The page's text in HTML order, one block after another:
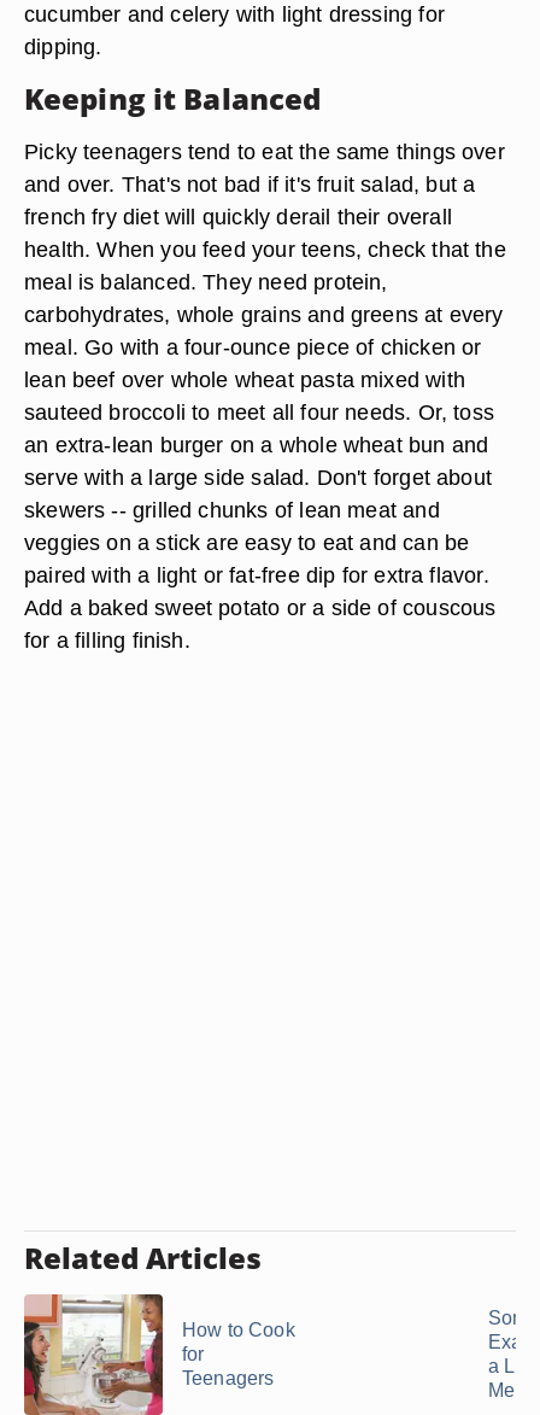
cucumber and celery with light dressing for
dipping.
Keeping it Balanced
Picky teenagers tend to eat the same things over
and over. That's not bad if it's fruit salad, but a
french fry diet will quickly derail their overall
health. When you feed your teens, check that the
meal is balanced. They need protein,
carbohydrates, whole grains and greens at every
meal. Go with a four-ounce piece of chicken or
lean beef over whole wheat pasta mixed with
sauteed broccoli to meet all four needs. Or, toss
an extra-lean burger on a whole wheat bun and
serve with a large side salad. Don't forget about
skewers -- grilled chunks of lean meat and
veggies on a stick are easy to eat and can be
paired with a light or fat-free dip for extra flavor.
Add a baked sweet potato or a side of couscous
for a filling finish.
Related Articles
How to Cook
for
Teenagers
Some
a
Menu